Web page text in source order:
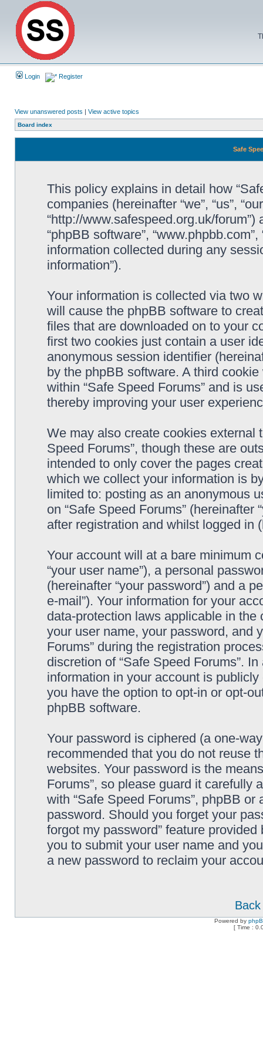
Login Register
View unanswered posts | View active topics
Board index
Safe
This policy explains in detail how
companies (hereinafter “we”, “us”,
“http://www.safespeed.org.uk/forum”)
“phpBB software”,
information collected during any
information”).
Your information is collected via two
will cause the phpBB software to
files that are downloaded on to your
first two cookies just contain a user
anonymous session identifier
by the phpBB software. A third
within “Safe Speed Forums” and is
thereby improving your user
We may also create cookies external
Speed Forums”, though these are
intended to only cover the pages
which we collect your information is
limited to: posting as an anonymous
on “Safe Speed Forums” (hereinafter
after registration and whilst logged in
Your account will at a bare minimum
“your user name”), a personal
(hereinafter “your password”) and a
e-mail”). Your information for your
data-protection laws applicable in
your user name, your password, and
Forums” during the registration
discretion of “Safe Speed Forums”.
information in your account is
you have the option to opt-in or opt-
phpBB software.
Your password is ciphered (a one-
recommended that you do not reuse
websites. Your password is the
Forums”, so please guard it carefully
with “Safe Speed Forums”, phpBB
password. Should you forget your
forgot my password” feature
you to submit your user name and
a new password to reclaim your
Powered by
[ Time :